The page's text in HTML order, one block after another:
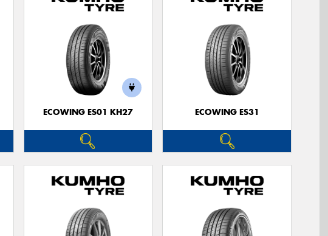
ECOWING ES01 KH27 ECOWING ES31